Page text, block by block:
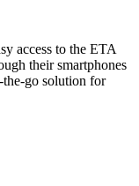
access to the ETA
their smartphones
the-go solution for